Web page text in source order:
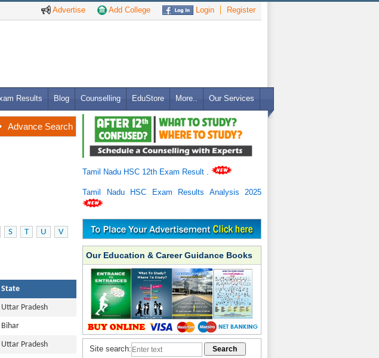
Advertise Add College Login Register
Results Blog Counselling EduStore More.. Our Services
Advance Search
S T U
V
State
Uttar Pradesh
Bihar
Uttar Pradesh
Tamil Nadu HSC 12th Exam Result
Tamil Nadu HSC Exam Results Analysis 2025
Our Education & Career Guidance Books
Site search: